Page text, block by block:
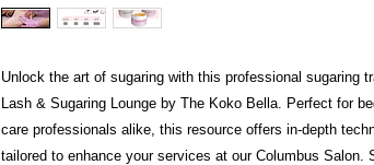
Unlock the art of sugaring with this professional sugaring
Lash & Sugaring Lounge by The Koko Bella. Perfect for
care professionals alike, this resource offers in-depth
tailored to enhance your services at our Columbus Salon.